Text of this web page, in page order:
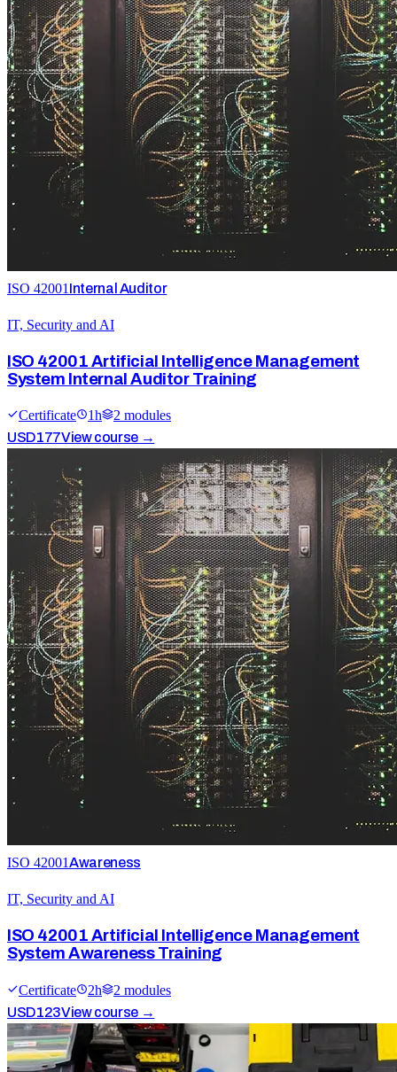
ISO 42001 Internal Auditor
IT, Security and AI
ISO 42001 Artificial Intelligence Management
System Internal Auditor Training
Certificate 1h 2 modules
USD177View course →
ISO 42001Awareness
IT, Security and AI
ISO 42001 Artificial Intelligence Management
System Awareness Training
Certificate 2h 2 modules
USD123View course →